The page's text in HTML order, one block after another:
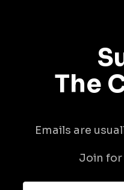
The
Emails are
Join for